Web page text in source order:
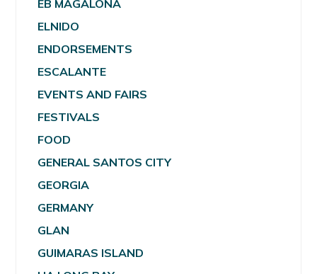
EB MAGALONA
ELNIDO
ENDORSEMENTS
ESCALANTE
EVENTS AND FAIRS
FESTIVALS
FOOD
GENERAL SANTOS CITY
GEORGIA
GERMANY
GLAN
GUIMARAS ISLAND